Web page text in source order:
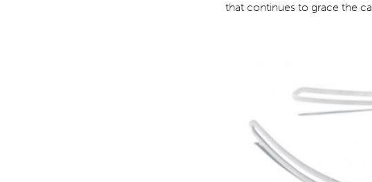
that continues to grace the